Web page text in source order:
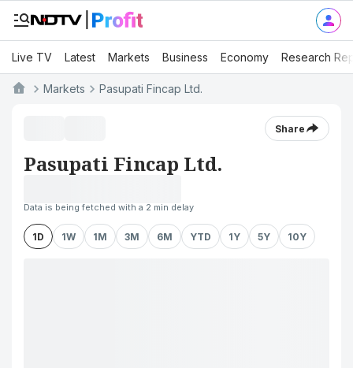
Live TV Latest Markets Business Economy Research
Markets Pasupati Fincap Ltd.
Share
Pasupati Fincap Ltd.
Data is being fetched with a 2 min delay
1D 1W 1M 3M 6M YTD 1Y 5Y 10Y